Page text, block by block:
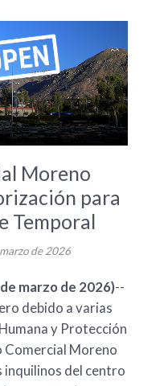
Moreno
para
Temporal
de 2026
marzo de 2026)--
debido a varias
y Protección
Comercial Moreno
inquilinos del centro